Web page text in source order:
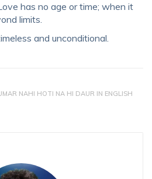
has no age or time; when it
limits.
and unconditional.
NAHI HOTI NA HI DAUR IN ENGLISH